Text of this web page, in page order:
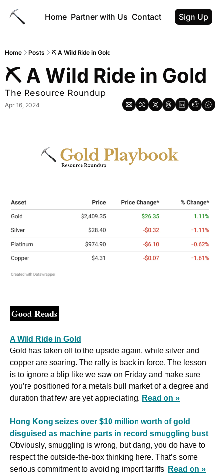
Home Partner with Us Contact Sign Up
Home Posts ⛏️ A Wild Ride in Gold
⛏️ A Wild Ride in Gold
The Resource Roundup
Apr 16, 2024
Good Reads
A Wild Ride in Gold
Gold has taken off to the upside again, while silver and
copper are soaring. The rally is back in force. The lesson
is to ignore a blip like we saw on Friday and make sure
you’re positioned for a metals bull market of a degree and
duration that few are yet appreciating. Read on »
Hong Kong seizes over $10 million worth of gold
disguised as machine parts in record smuggling bust
Obviously, smuggling is wrong, but dang, you do have to
respect the outside-the-box thinking here. That’s some
serious commitment to avoiding import tariffs. Read on »